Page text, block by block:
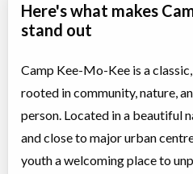
Here's what makes
stand out
Camp Kee-Mo-Kee is a
rooted in community, nature,
person. Located in a beautiful
and close to major urban
youth a welcoming place to